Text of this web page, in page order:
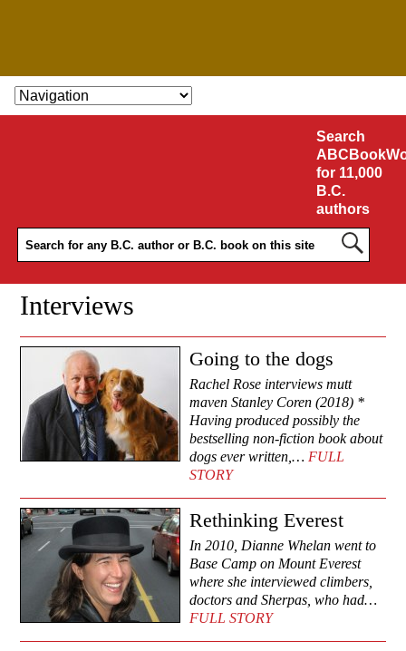
SKIP TO CONTENT
Search
for 11,000
B.C.
authors
Interviews
Going to the dogs
Rachel Rose interviews mutt
maven Stanley Coren (2018) *
Having produced possibly the
bestselling non-fiction book about
dogs ever written,… FULL
STORY
Rethinking Everest
In 2010, Dianne Whelan went to
Base Camp on Mount Everest
where she interviewed climbers,
doctors and Sherpas, who had…
FULL STORY